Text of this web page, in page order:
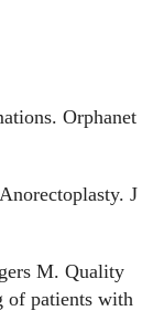
Orphanet
J
M. Quality
of patients with